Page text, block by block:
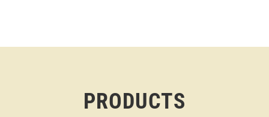
PRODUCTS